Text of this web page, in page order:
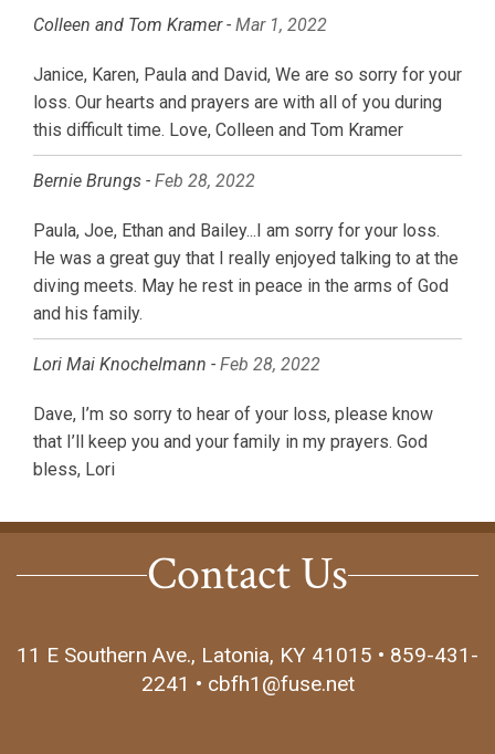
Colleen and Tom Kramer - Mar 1, 2022
Janice, Karen, Paula and David, We are so sorry for your
loss. Our hearts and prayers are with all of you during
this difficult time. Love, Colleen and Tom Kramer
Bernie Brungs - Feb 28, 2022
Paula, Joe, Ethan and Bailey...I am sorry for your loss.
He was a great guy that I really enjoyed talking to at the
diving meets. May he rest in peace in the arms of God
and his family.
Lori Mai Knochelmann - Feb 28, 2022
Dave, I’m so sorry to hear of your loss, please know
that I’ll keep you and your family in my prayers. God
bless, Lori
Contact Us
11 E Southern Ave., Latonia, KY 41015 • 859-431-
2241 • cbfh1@fuse.net